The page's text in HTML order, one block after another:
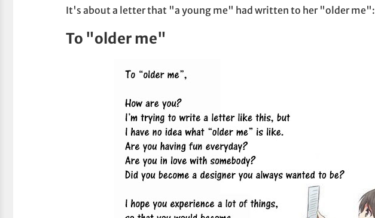
It's about a letter that "a young me" had written to her "older me":
To "older me"